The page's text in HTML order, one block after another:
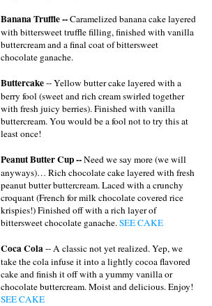
Banana Truffle --Caramelized banana cake layered
with bittersweet truffle filling, finished with vanilla
buttercream and a final coat of bittersweet
chocolate ganache.
Buttercake-- Yellow butter cake layered with a
berry fool (sweet and rich cream swirled together
with fresh juicy berries). Finished with vanilla
buttercream. You would be a fool not to try this at
least once!
Peanut Butter Cup --Need we say more (we will
anyways)… Rich chocolate cake layered with fresh
peanut butter buttercream. Laced with a crunchy
croquant (French for milk chocolate covered rice
krispies!) Finished off with a rich layer of
bittersweet chocolate ganache.SEE CAKE
Coca Cola-- A classic not yet realized. Yep, we
take the cola infuse it into a lightly cocoa flavored
cake and finish it off with a yummy vanilla or
chocolate buttercream. Moist and delicious. Enjoy!
SEE CAKE